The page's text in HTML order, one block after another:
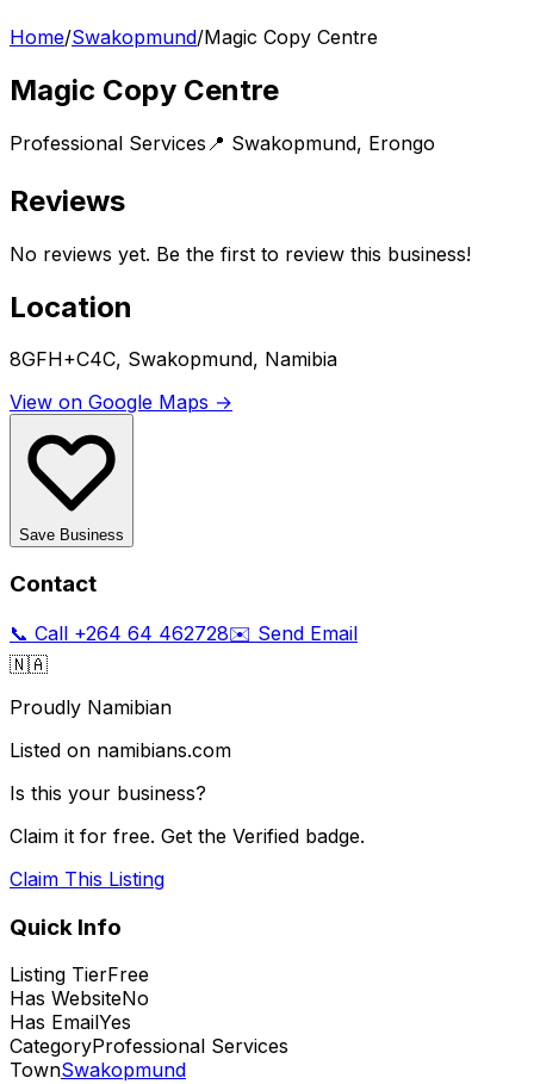
Home/Swakopmund/Magic Copy Centre
Magic Copy Centre
Professional Services 📍 Swakopmund, Erongo
Reviews
No reviews yet. Be the first to review this business!
Location
8GFH+C4C, Swakopmund, Namibia
View on Google Maps →
Save Business
Contact
📞 Call +264 64 462728✉️ Send Email
🇳🇦
Proudly Namibian
Listed on namibians.com
Is this your business?
Claim it for free. Get the Verified badge.
Claim This Listing
Quick Info
Listing TierFree
Has WebsiteNo
Has EmailYes
CategoryProfessional Services
TownSwakopmund